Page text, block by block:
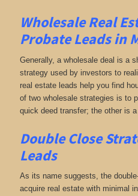
Wholesale Real
Probate Leads in
Generally, a wholesale deal is a
strategy used by investors to
real estate leads help you find
of two wholesale strategies is to
quick deed transfer; the other is
Double Close
Leads
As its name suggests, the
acquire real estate with minimal